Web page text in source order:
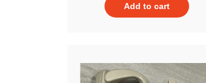
Add to cart